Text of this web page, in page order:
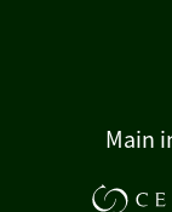
Main